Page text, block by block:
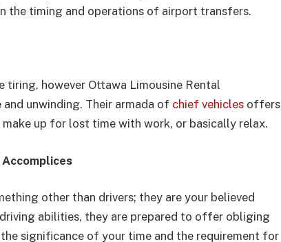
the timing and operations of airport transfers.
however Ottawa Limousine Rental
unwinding. Their armada of chief vehicles offers
make up for lost time with work, or basically relax.
other than drivers; they are your believed
abilities, they are prepared to offer obliging
significance of your time and the requirement for